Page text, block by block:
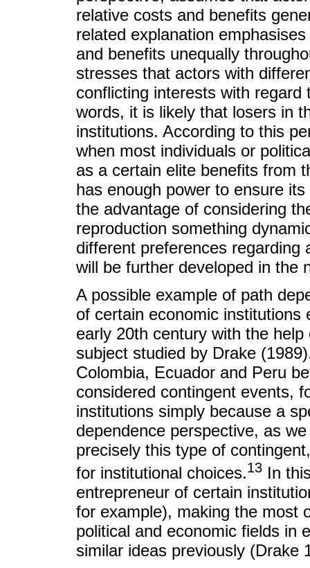
relative costs and benefits
related explanation
and benefits unequally
stresses that actors with
conflicting interests with
words, it is likely that losers in
institutions. According to this
when most individuals or
as a certain elite benefits from
has enough power to ensure
the advantage of considering
reproduction something
different preferences
will be further developed in the
A possible example of path
of certain economic institutions
early 20th century with the
subject studied by Drake
Colombia, Ecuador and Peru
considered contingent events,
institutions simply because a
dependence perspective, as
precisely this type of
for institutional choices.13 In
entrepreneur of certain
for example), making the most
political and economic fields in
similar ideas previously (Drake